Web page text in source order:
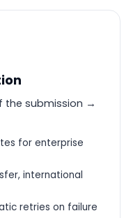
submission →
for enterprise
international
retries on failure